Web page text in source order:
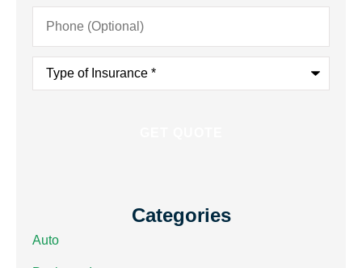
Phone
(Optional)
Type
Insurance*
Categories
Auto